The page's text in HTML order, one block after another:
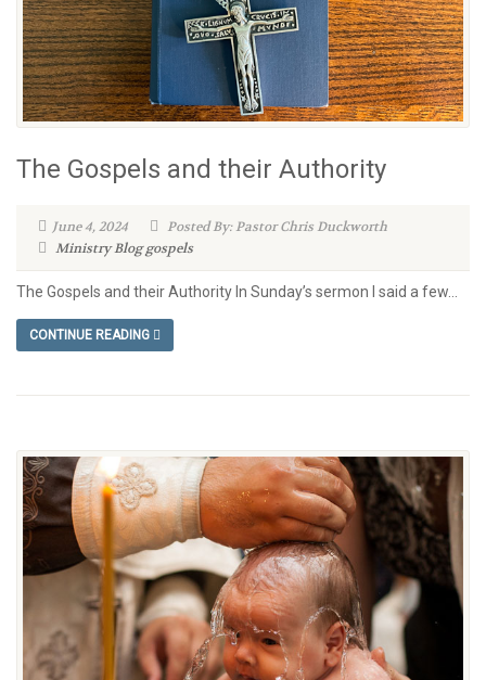
The Gospels and their Authority
June 4, 2024
Posted By: Pastor Chris Duckworth
Ministry Blog gospels
The Gospels and their Authority In Sunday’s sermon I said a few...
CONTINUE READING